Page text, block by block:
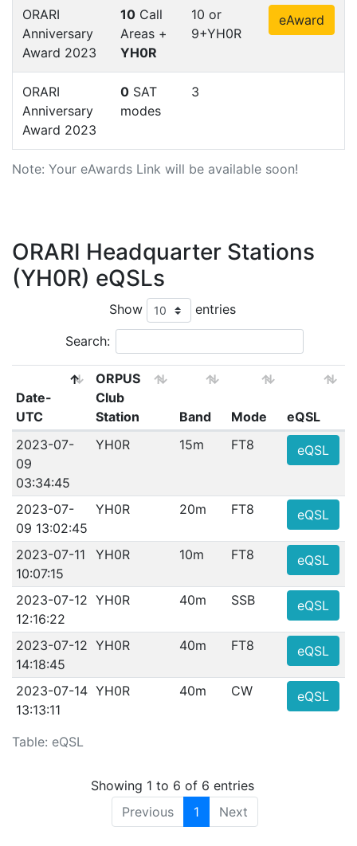
Note: Your eAwards Link will be available soon!
ORARI
Anniversary
Award 2023
10 Call
Areas +
YH0R
10 or
9+YH0R
eAward
ORARI
Anniversary
Award 2023
0 SAT
modes
3
ORARI Headquarter Stations
(YH0R) eQSLs
Show entries
Search:
Table: eQSL
Date-
UTC
ORPUS
Club
Station
Band Mode
eQSL
2023-07-
09
03:34:45
YH0R 15m FT8 eQSL
2023-07-
09 13:02:45
YH0R 20m FT8 eQSL
2023-07-11
10:07:15
YH0R 10m FT8 eQSL
2023-07-12
12:16:22
YH0R 40m SSB eQSL
2023-07-12
14:18:45
YH0R 40m FT8 eQSL
2023-07-14
13:13:11
YH0R 40m CW eQSL
Showing 1 to 6 of 6 entries
Previous
1 Next